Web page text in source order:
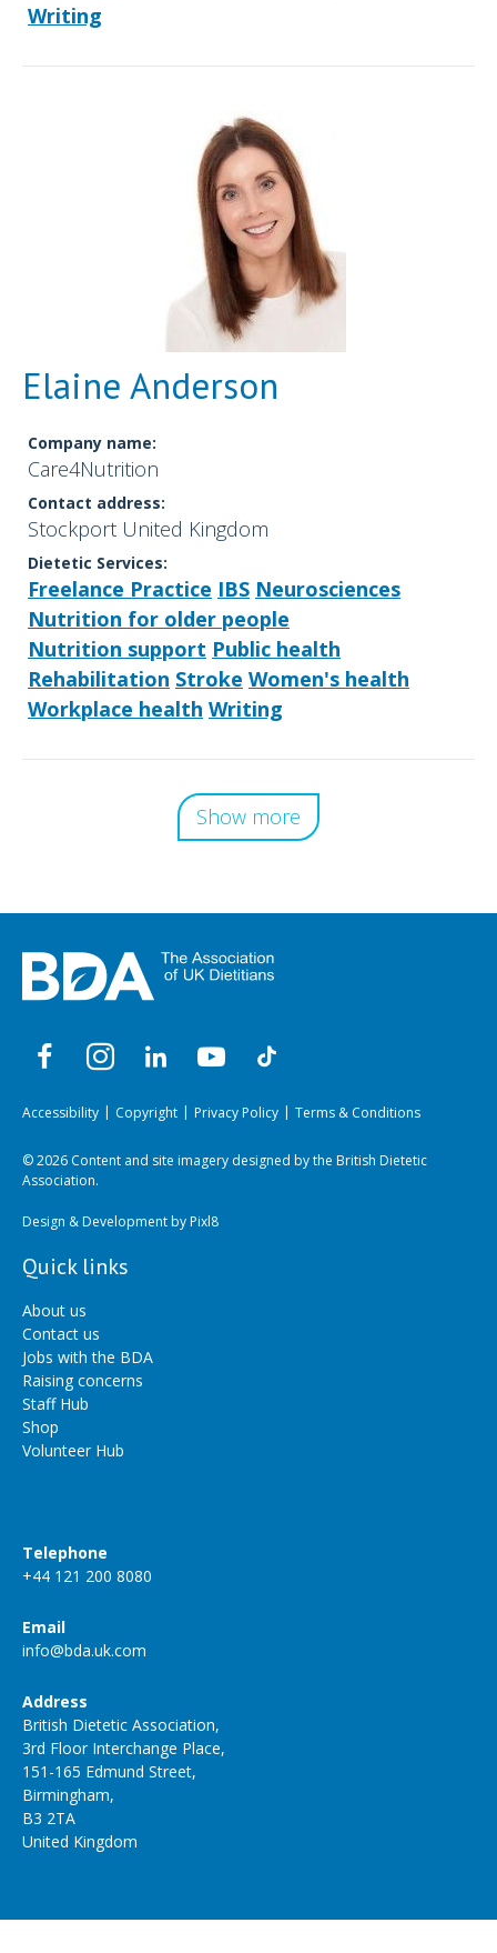
Writing
Elaine Anderson
Company name:
Care4Nutrition
Contact address:
Stockport United Kingdom
Dietetic Services:
Freelance Practice IBS Neurosciences
Nutrition for older people
Nutrition support Public health
Rehabilitation Stroke Women's health
Workplace health Writing
Show more
Accessibility Copyright Privacy Policy Terms & Conditions
© 2026 Content and site imagery designed by the British Dietetic
Association.
Design & Development byPixl8
Quick links
About us
Contact us
Jobs with the BDA
Raising concerns
Staff Hub
Shop
Volunteer Hub
Telephone
+44 121 200 8080
Email
info@bda.uk.com
Address
British Dietetic Association,
3rd Floor Interchange Place,
151-165 Edmund Street,
Birmingham,
B3 2TA
United Kingdom